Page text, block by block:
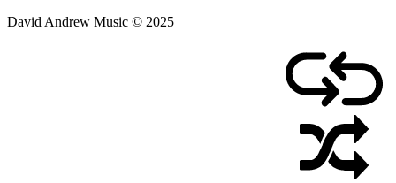
David Andrew Music © 2025